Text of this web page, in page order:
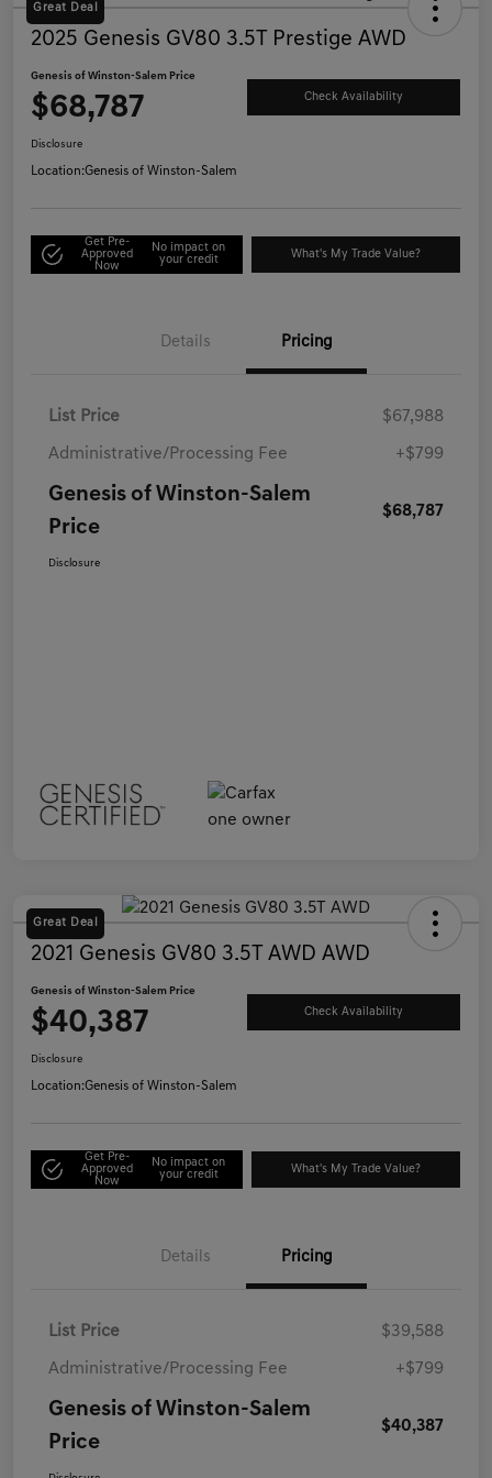
Great Deal
2025 Genesis GV80 3.5T Prestige AWD
Genesis of Winston-Salem Price
$68,787 Check Availability
Disclosure
Location:Genesis of Winston-Salem
Get Pre-
Approved
Now
No impact on
your credit
What's My Trade Value?
Details Pricing
List Price $67,988
Administrative/Processing Fee +$799
Genesis of Winston-Salem
Price
$68,787
Disclosure
Great Deal
2021 Genesis GV80 3.5T AWD AWD
Genesis of Winston-Salem Price
$40,387 Check Availability
Disclosure
Location:Genesis of Winston-Salem
Get Pre-
Approved
Now
No impact on
your credit
What's My Trade Value?
Details Pricing
List Price $39,588
Administrative/Processing Fee +$799
Genesis of Winston-Salem
Price
$40,387